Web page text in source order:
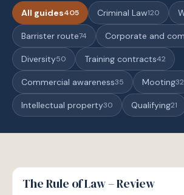
All guides405 Criminal Law120
Barrister route74 Corporate and
Diversity50 Training contracts42
Commercial awareness35 Mooting32
Intellectual property30 Qualifying21
G
GUIDE
The Rule of Law – Review